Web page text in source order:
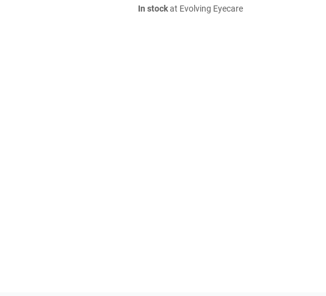
In stockat Evolving Eyecare